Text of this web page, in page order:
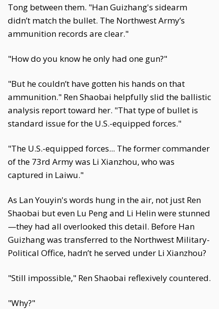
Tong between them. "Han Guizhang's sidearm
didn’t match the bullet. The Northwest Army’s
ammunition records are clear."
"How do you know he only had one gun?"
"But he couldn’t have gotten his hands on that
ammunition." Ren Shaobai helpfully slid the ballistic
analysis report toward her. "That type of bullet is
standard issue for the U.S.-equipped forces."
"The U.S.-equipped forces... The former commander
of the 73rd Army was Li Xianzhou, who was
captured in Laiwu."
As Lan Youyin's words hung in the air, not just Ren
Shaobai but even Lu Peng and Li Helin were stunned
—they had all overlooked this detail. Before Han
Guizhang was transferred to the Northwest Military-
Political Office, hadn’t he served under Li Xianzhou?
"Still impossible," Ren Shaobai reflexively countered.
"Why?"